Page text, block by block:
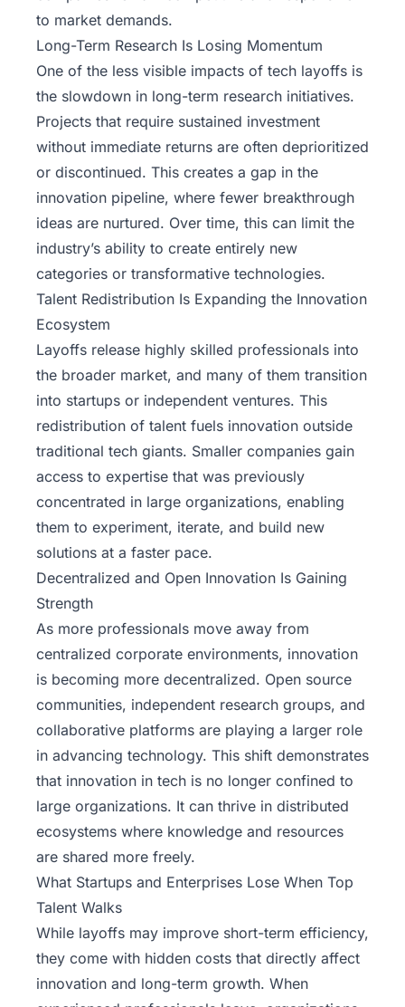
to market demands.
Long-Term Research Is Losing Momentum
One of the less visible impacts of tech layoffs is
the slowdown in long-term research initiatives.
Projects that require sustained investment
without immediate returns are often deprioritized
or discontinued. This creates a gap in the
innovation pipeline, where fewer breakthrough
ideas are nurtured. Over time, this can limit the
industry’s ability to create entirely new
categories or transformative technologies.
Talent Redistribution Is Expanding the Innovation
Ecosystem
Layoffs release highly skilled professionals into
the broader market, and many of them transition
into startups or independent ventures. This
redistribution of talent fuels innovation outside
traditional tech giants. Smaller companies gain
access to expertise that was previously
concentrated in large organizations, enabling
them to experiment, iterate, and build new
solutions at a faster pace.
Decentralized and Open Innovation Is Gaining
Strength
As more professionals move away from
centralized corporate environments, innovation
is becoming more decentralized. Open source
communities, independent research groups, and
collaborative platforms are playing a larger role
in advancing technology. This shift demonstrates
that innovation in tech is no longer confined to
large organizations. It can thrive in distributed
ecosystems where knowledge and resources
are shared more freely.
What Startups and Enterprises Lose When Top
Talent Walks
While layoffs may improve short-term efficiency,
they come with hidden costs that directly affect
innovation and long-term growth. When